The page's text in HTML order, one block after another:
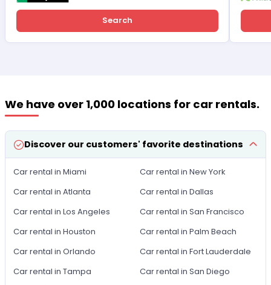
Search
We have over 1,000 locations for car rentals.
Discover our customers' favorite destinations
Car rental in Miami
Car rental in New York
Car rental in Atlanta
Car rental in Dallas
Car rental in Los Angeles
Car rental in San Francisco
Car rental in Houston
Car rental in Palm Beach
Car rental in Orlando
Car rental in Fort Lauderdale
Car rental in Tampa
Car rental in San Diego